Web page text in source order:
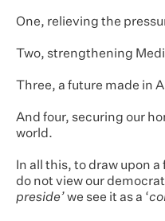
One, relieving the
Two, strengthening
Three, a future made in
And four, securing our
world.
In all this, to draw upon
do not view our
preside’we see it as a ‘